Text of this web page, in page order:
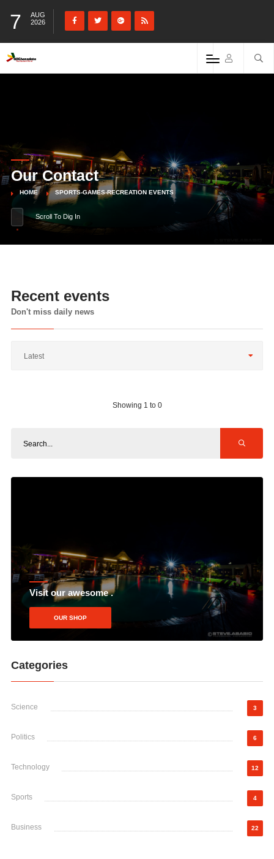
7
AUG
2026
Our Contact
HOME SPORTS-GAMES-RECREATION EVENTS
Scroll To Dig In
Recent events
Don't miss daily news
Latest
Showing 1 to 0
Visit our awesome .
OUR SHOP
Categories
Science 3
Politics 6
Technology 12
Sports 4
Business 22